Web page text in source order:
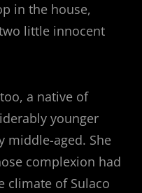
in the house,
little innocent
a native of
younger
middle-aged. She
complexion had
climate of Sulaco